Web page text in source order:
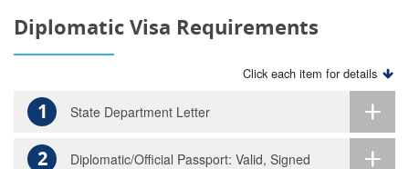
Diplomatic Visa Requirements
Click each item for details
1 State Department Letter
2 Diplomatic/Official Passport: Valid, Signed